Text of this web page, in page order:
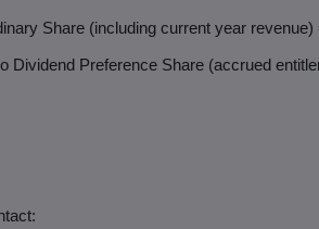
Share (including current year revenue)
Dividend Preference Share (accrued